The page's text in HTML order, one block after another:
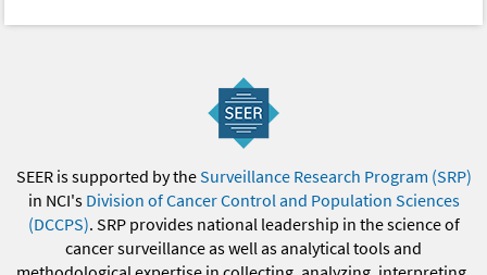
SEER is supported by theSurveillance Research Program (SRP)
in NCI's Division of Cancer Control and Population Sciences
(DCCPS). SRP provides national leadership in the science of
cancer surveillance as well as analytical tools and